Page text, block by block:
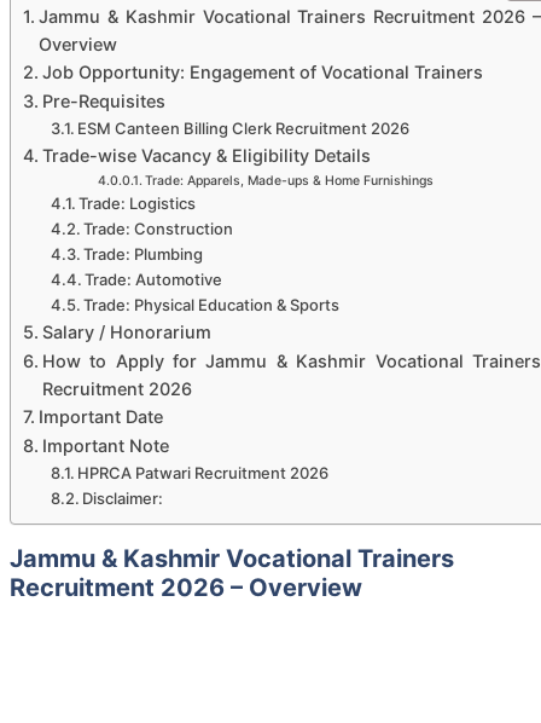
Jammu & Kashmir Vocational Trainers Recruitment 2026 –
Overview
Job Opportunity: Engagement of Vocational Trainers
Pre-Requisites
ESM Canteen Billing Clerk Recruitment 2026
Trade-wise Vacancy & Eligibility Details
Trade: Apparels, Made-ups & Home Furnishings
Trade: Logistics
Trade: Construction
Trade: Plumbing
Trade: Automotive
Trade: Physical Education & Sports
Salary / Honorarium
How to Apply for Jammu & Kashmir Vocational Trainers
Recruitment 2026
Important Date
Important Note
HPRCA Patwari Recruitment 2026
Disclaimer:
Jammu & Kashmir Vocational Trainers
Recruitment 2026 – Overview